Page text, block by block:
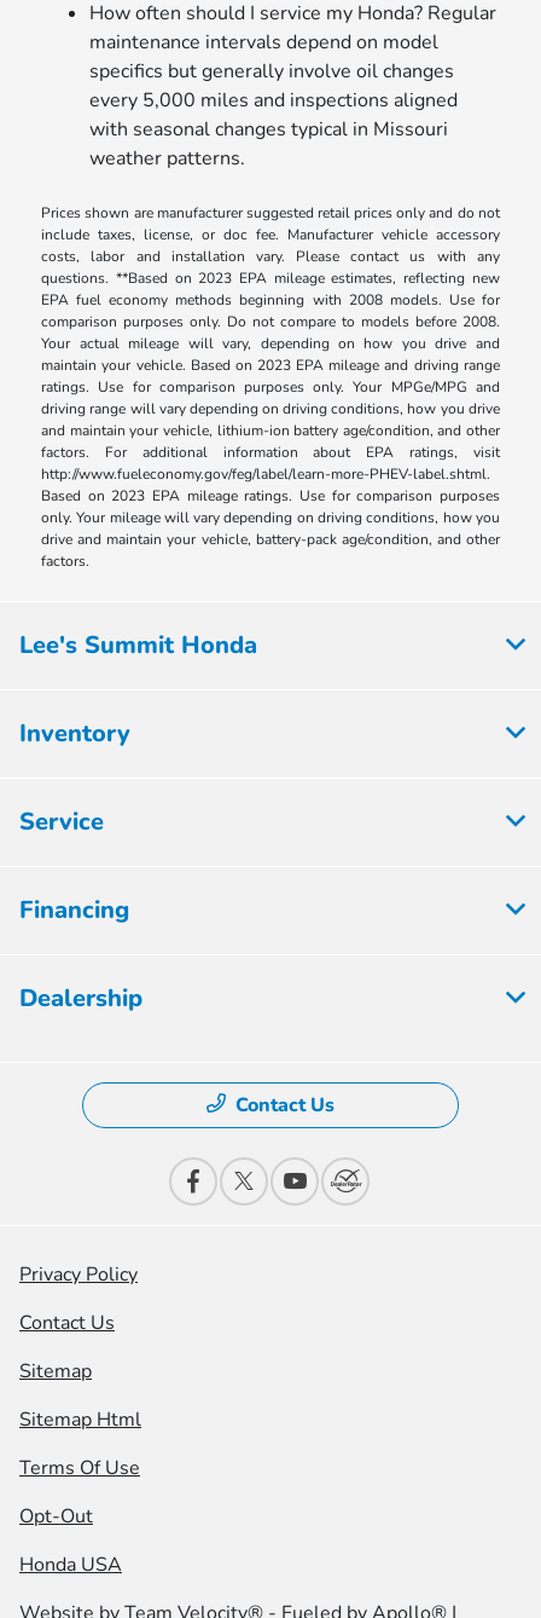
How often should I service my Honda? Regular
maintenance intervals depend on model
specifics but generally involve oil changes
every 5,000 miles and inspections aligned
with seasonal changes typical in Missouri
weather patterns.
Prices shown are manufacturer suggested retail prices only and do not
include taxes, license, or doc fee. Manufacturer vehicle accessory
costs, labor and installation vary. Please contact us with any
questions. **Based on 2023 EPA mileage estimates, reflecting new
EPA fuel economy methods beginning with 2008 models. Use for
comparison purposes only. Do not compare to models before 2008.
Your actual mileage will vary, depending on how you drive and
maintain your vehicle. Based on 2023 EPA mileage and driving range
ratings. Use for comparison purposes only. Your MPGe/MPG and
driving range will vary depending on driving conditions, how you drive
and maintain your vehicle, lithium-ion battery age/condition, and other
factors. For additional information about EPA ratings, visit
http://www.fueleconomy.gov/feg/label/learn-more-PHEV-label.shtml.
Based on 2023 EPA mileage ratings. Use for comparison purposes
only. Your mileage will vary depending on driving conditions, how you
drive and maintain your vehicle, battery-pack age/condition, and other
factors.
Lee's Summit Honda
Inventory
Service
Financing
Dealership
Contact Us
Privacy Policy
Contact Us
Sitemap
Sitemap Html
Terms Of Use
Opt-Out
Honda USA